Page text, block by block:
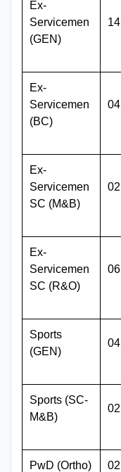
Ex-
Servicemen
(GEN)
14
Ex-
Servicemen
(BC)
04
Ex-
Servicemen
SC (M&B)
02
Ex-
Servicemen
SC (R&O)
06
Sports
(GEN)
04
Sports (SC-
M&B)
02
PwD (Ortho) 02